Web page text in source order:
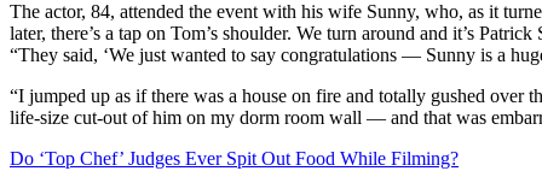
The actor, 84, attended the event with his wife Sunny, who, as it
later, there’s a tap on Tom’s shoulder. We turn around and it’s
“They said, ‘We just wanted to say congratulations — Sunny is a
“I jumped up as if there was a house on fire and totally gushed over
life-size cut-out of him on my dorm room wall — and that was
Do ‘Top Chef’ Judges Ever Spit Out Food While Filming?